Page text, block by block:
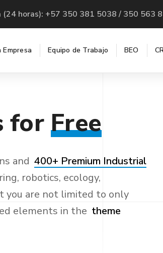
(24 horas): +57 350 381 5038 / 350 563
Equipo de Trabajo BEO
for Free
and 400+ Premium Industrial
robotics, ecology,
you are not limited to only
elements in the theme